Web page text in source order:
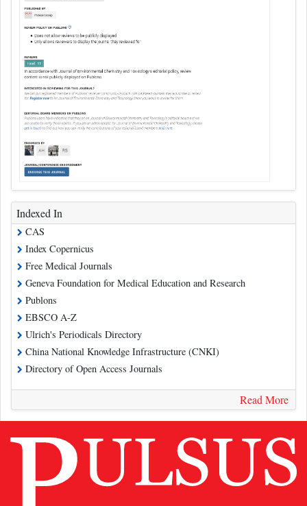
Indexed In
CAS
Index Copernicus
Free Medical Journals
Geneva Foundation for Medical Education and Research
Publons
EBSCO A-Z
Ulrich's Periodicals Directory
China National Knowledge Infrastructure (CNKI)
Directory of Open Access Journals
Read More